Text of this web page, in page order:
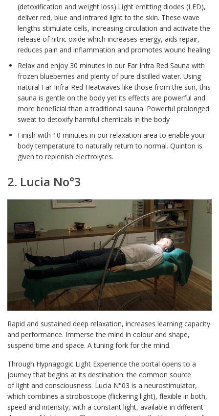
(detoxification and weight loss).Light emitting diodes (LED),
deliver red, blue and infrared light to the skin. These wave
lengths stimulate cells, increasing circulation and activate the
release of nitric oxide which increases energy, aids repair,
reduces pain and inflammation and promotes wound healing.
Relax and enjoy 30 minutes in our Far Infra Red Sauna with
frozen blueberries and plenty of pure distilled water. Using
natural Far Infra-Red Heatwaves like those from the sun, this
sauna is gentle on the body yet its effects are powerful and
more beneficial than a traditional sauna. Powerful prolonged
sweat to detoxify harmful chemicals in the body
Finish with 10 minutes in our relaxation area to enable your
body temperature to naturally return to normal. Quinton is
given to replenish electrolytes.
2. Lucia No°3
Rapid and sustained deep relaxation, increases learning capacity
and performance. Immerse the mind in colour and shape,
suspend time and space. A tuning fork for the mind.
Through Hypnagogic Light Experience the portal opens to a
journey that begins at its destination: the common source
of light and consciousness. Lucia N°03 is a neurostimulator,
which combines a stroboscope (flickering light), flexible in both,
speed and intensity, with a constant light, available in different